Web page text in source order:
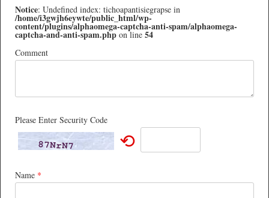
Notice: Undefined index: tichoapantisiegrapse in
/home/i3gwjh6eywte/public_html/wp-
content/plugins/alphaomega-captcha-anti-spam/alphaomega-
captcha-and-anti-spam.php on line 54
Comment
Please Enter Security Code
⟲
Name *